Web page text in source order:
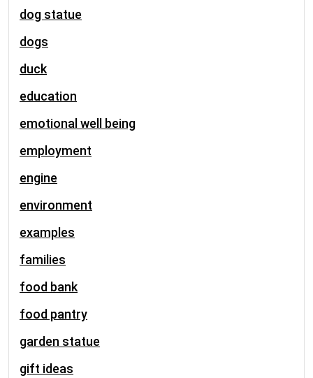
dog statue
dogs
duck
education
emotional well being
employment
engine
environment
examples
families
food bank
food pantry
garden statue
gift ideas